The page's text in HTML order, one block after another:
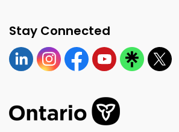
Stay Connected
LinkedinInstagram
https://YouTubehttps://Twitter